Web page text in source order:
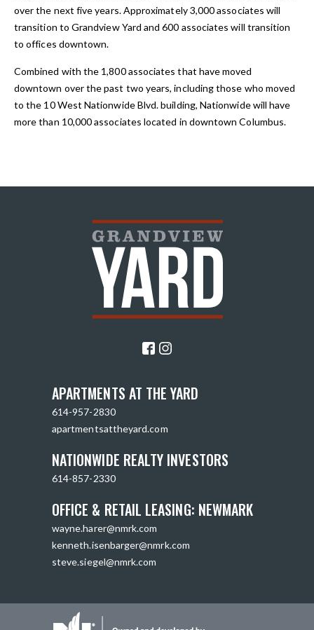
over the next five years. Approximately 3,000 associates will
transition to Grandview Yard and 600 associates will transition
to offices downtown.
Combined with the 1,800 associates that have moved
downtown over the past two years, including those who moved
to the 10 West Nationwide Blvd. building, Nationwide will have
more than 10,000 associates located in downtown Columbus.
APARTMENTS AT THE YARD
614-957-2830
apartmentsattheyard.com
NATIONWIDE REALTY INVESTORS
614-857-2330
OFFICE & RETAIL LEASING: NEWMARK
wayne.harer@nmrk.com
kenneth.isenbarger@nmrk.com
steve.siegel@nmrk.com